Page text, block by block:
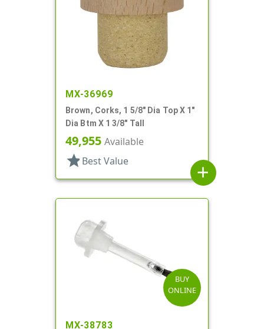
MX-36969
Brown, Corks, 1 5/8" Dia Top X 1"
Dia Btm X 1 3/8" Tall
49,955 Available
star Best Value
add
BUY
ONLINE
MX-38783